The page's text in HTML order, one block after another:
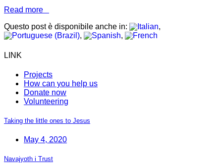
Read more
Questo post è disponibile anche in:
LINK
Projects
How can you help us
Donate now
Volunteering
Taking the little ones to Jesus
May 4, 2020
Navajyoth i Trust